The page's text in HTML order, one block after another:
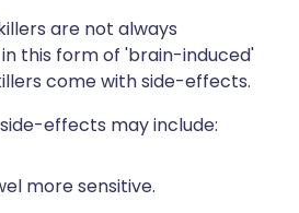
are not always
this form of 'brain-induced'
come with side-effects.
effects may include:
more sensitive.